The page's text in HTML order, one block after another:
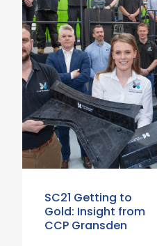
SC21 Getting to
Gold: Insight from
CCP Gransden